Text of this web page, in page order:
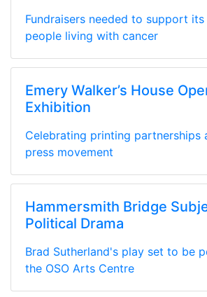
Fundraisers needed to support
people living with cancer
Emery Walker’s House
Exhibition
Celebrating printing partnerships
press movement
Hammersmith Bridge
Political Drama
Brad Sutherland's play set to be
the OSO Arts Centre